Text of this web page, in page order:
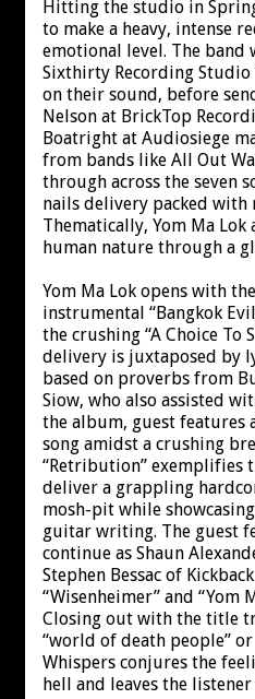
Hitting the studio in
to make a heavy, intense
emotional level. The band
Sixthirty Recording
on their sound, before
Nelson at BrickTop
Boatright at Audiosiege
from bands like All Out
through across the seven
nails delivery packed with
Thematically, Yom Ma Lok
human nature through a
Yom Ma Lok opens with
instrumental “Bangkok
the crushing “A Choice To
delivery is juxtaposed by
based on proverbs from
Siow, who also assisted
the album, guest features
song amidst a crushing
“Retribution” exemplifies
deliver a grappling
mosh-pit while
guitar writing. The guest
continue as Shaun
Stephen Bessac of
“Wisenheimer” and “Yom
Closing out with the title
“world of death people”
Whispers conjures the
hell and leaves the